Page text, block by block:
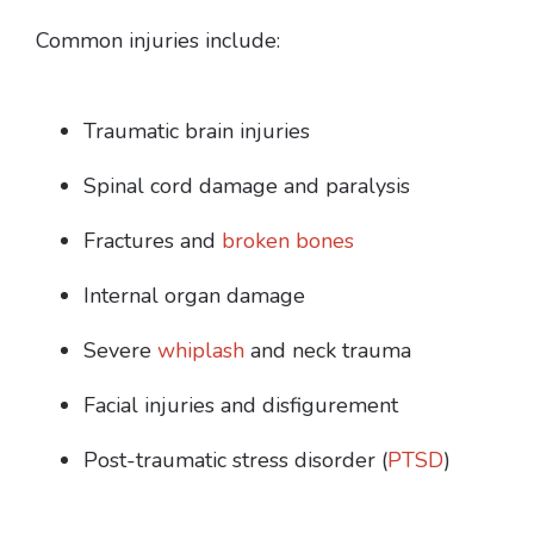
Common injuries include:
Traumatic brain injuries
Spinal cord damage and paralysis
Fractures and broken bones
Internal organ damage
Severe whiplash and neck trauma
Facial injuries and disfigurement
Post-traumatic stress disorder (PTSD)